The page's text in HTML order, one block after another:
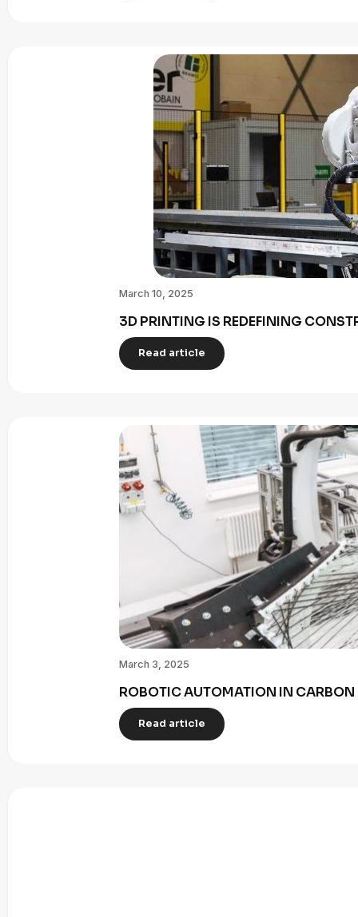
March 10, 2025
3D PRINTING IS REDEFINING
Read article
March 3, 2025
ROBOTIC AUTOMATION IN CARBON
Read article